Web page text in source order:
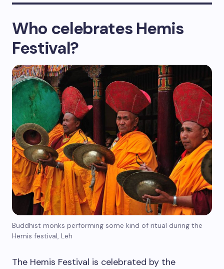
Who celebrates Hemis
Festival?
Buddhist monks performing some kind of ritual during the
Hemis festival, Leh
The Hemis Festival is celebrated by the